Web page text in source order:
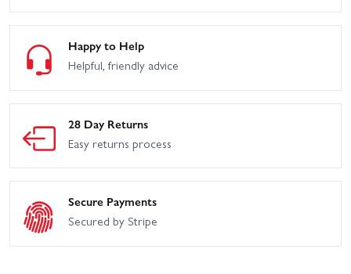
Happy to Help
Helpful, friendly advice
28 Day Returns
Easy returns process
Secure Payments
Secured by Stripe